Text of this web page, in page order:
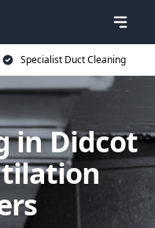
Specialist Duct Cleaning
in Didcot